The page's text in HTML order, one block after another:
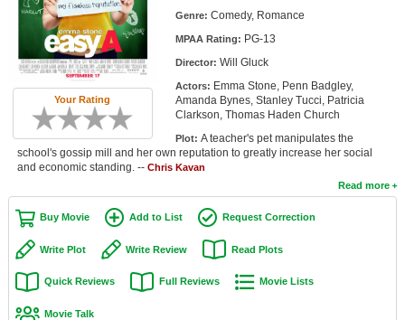
Member Movie Lists
Movie Talk
New Movies
Movies Coming Soon
In Theater
New DVD Releases
New DVD Releases
Coming to DVD
New Blu-ray Releases
Your Rating
Genre: Comedy, Romance
MPAA Rating: PG-13
Director: Will Gluck
Actors: Emma Stone, Penn Badgley,
Amanda Bynes, Stanley Tucci, Patricia
Clarkson, Thomas Haden Church
Plot: A teacher's pet manipulates the
school's gossip mill and her own reputation to greatly increase her social
and economic standing. -- Chris Kavan
Read more
Buy Movie Add to List Request Correction
Write Plot Write Review Read Plots
Quick Reviews Full Reviews Movie Lists
Movie Talk